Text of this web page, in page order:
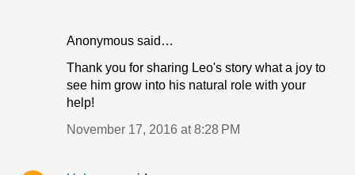
Anonymous said…
Thank you for sharing Leo's story what a joy to
see him grow into his natural role with your
help!
November 17, 2016 at 8:28 PM